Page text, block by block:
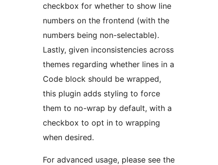
checkbox for whether to show line
numbers on the frontend (with the
numbers being non-selectable).
Lastly, given inconsistencies across
themes regarding whether lines in a
Code block should be wrapped,
this plugin adds styling to force
them to no-wrap by default, with a
checkbox to opt in to wrapping
when desired.
For advanced usage, please see the